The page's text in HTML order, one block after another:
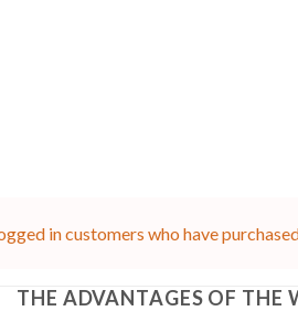
in customers who have
THE ADVANTAGES OF THE